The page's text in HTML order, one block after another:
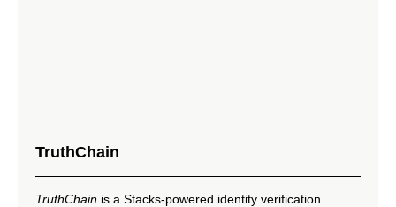
TruthChain
TruthChain is a Stacks-powered identity verification